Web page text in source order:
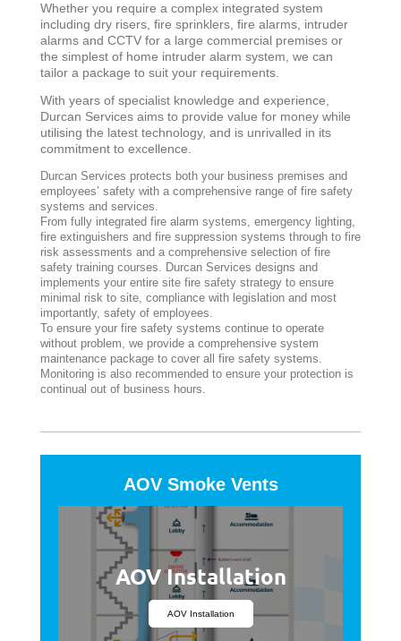
Whether you require a complex integrated system
including dry risers, fire sprinklers, fire alarms, intruder
alarms and CCTV for a large commercial premises or
the simplest of home intruder alarm system, we can
tailor a package to suit your requirements.
With years of specialist knowledge and experience,
Durcan Services aims to provide value for money while
utilising the latest technology, and is unrivalled in its
commitment to excellence.
Durcan Services protects both your business premises and
employees’ safety with a comprehensive range of fire safety
systems and services.
From fully integrated fire alarm systems, emergency lighting,
fire extinguishers and fire suppression systems through to fire
risk assessments and a comprehensive selection of fire
safety training courses. Durcan Services designs and
implements your entire site fire safety strategy to ensure
minimal risk to site, compliance with legislation and most
importantly, safety of employees.
To ensure your fire safety systems continue to operate
without problem, we provide a comprehensive system
maintenance package to cover all fire safety systems.
Monitoring is also recommended to ensure your protection is
continual out of business hours.
AOV Smoke Vents
AOV Installation
AOV Installation